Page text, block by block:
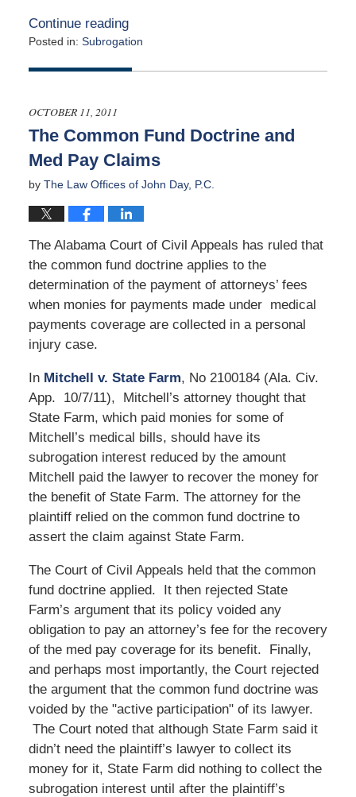
Continue reading
Posted in: Subrogation
January
5:02
am
OCTOBER 11, 2011
The Common Fund Doctrine and
Med Pay Claims
by The Law Offices of John Day, P.C.
The Alabama Court of Civil Appeals has ruled that
the common fund doctrine applies to the
determination of the payment of attorneys’ fees
when monies for payments made under medical
payments coverage are collected in a personal
injury case.
In Mitchell v. State Farm, No 2100184 (Ala. Civ.
App. 10/7/11), Mitchell’s attorney thought that
State Farm, which paid monies for some of
Mitchell’s medical bills, should have its
subrogation interest reduced by the amount
Mitchell paid the lawyer to recover the money for
the benefit of State Farm. The attorney for the
plaintiff relied on the common fund doctrine to
assert the claim against State Farm.
The Court of Civil Appeals held that the common
fund doctrine applied. It then rejected State
Farm’s argument that its policy voided any
obligation to pay an attorney’s fee for the recovery
of the med pay coverage for its benefit. Finally,
and perhaps most importantly, the Court rejected
the argument that the common fund doctrine was
voided by the "active participation" of its lawyer.
The Court noted that although State Farm said it
didn’t need the plaintiff’s lawyer to collect its
money for it, State Farm did nothing to collect the
subrogation interest until after the plaintiff’s